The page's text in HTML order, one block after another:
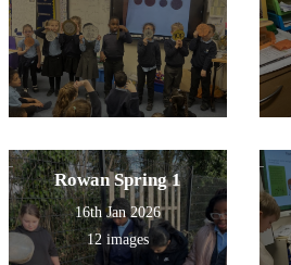
Rowan Spring 1
16th Jan 2026
12 images